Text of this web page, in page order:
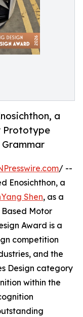
a
Prototype
/ --
Enosichthon, a
Shen, as a
Motor
Award is a
competition
and the
Design category
within the